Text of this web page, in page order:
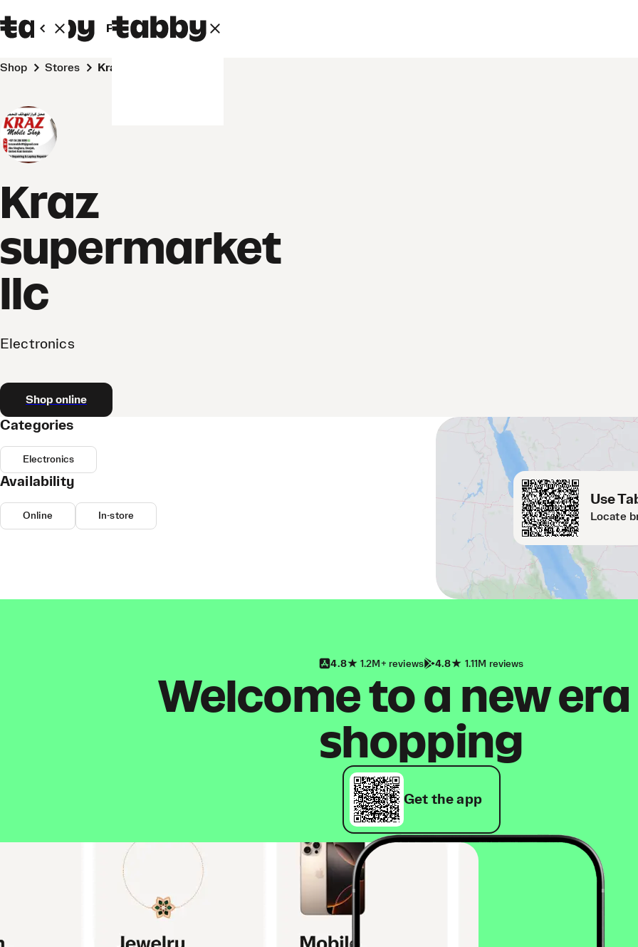
Personal Business
Shop Stores Kraz supermarket llc
Kraz
supermarket
llc
Electronics
Shop online
Use
Locate
Categories
Electronics
Availability
Online In-store
4.8 1.2M+ reviews 4.8 1.11M reviews
Welcome to a new
shopping
Get the app